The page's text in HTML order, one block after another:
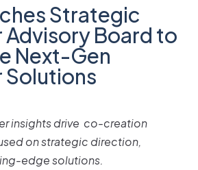
Strategic
Board to
Next-Gen
insights drive co-creation
on strategic direction,
edge solutions.